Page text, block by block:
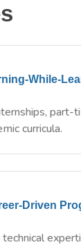
While-
part-
curricula.
Driven
technical